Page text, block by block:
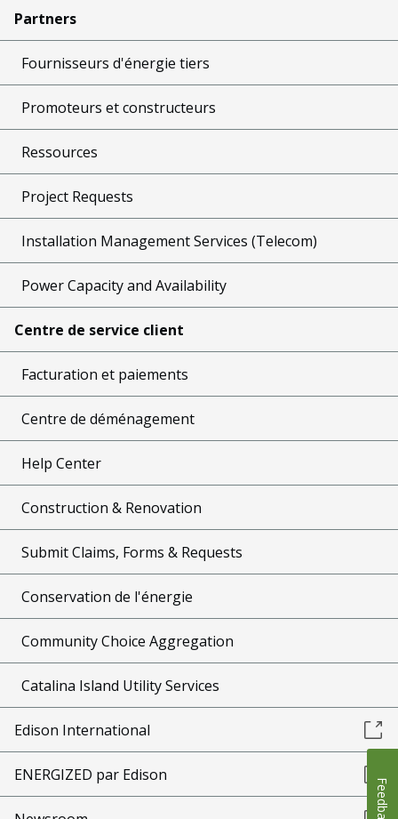
Partners
Fournisseurs d'énergie tiers
Promoteurs et constructeurs
Ressources
Project Requests
Installation Management Services (Telecom)
Power Capacity and Availability
Centre de service client
Facturation et paiements
Centre de déménagement
Help Center
Construction & Renovation
Submit Claims, Forms & Requests
Conservation de l'énergie
Community Choice Aggregation
Catalina Island Utility Services
Edison International
ENERGIZED par Edison
Feedback